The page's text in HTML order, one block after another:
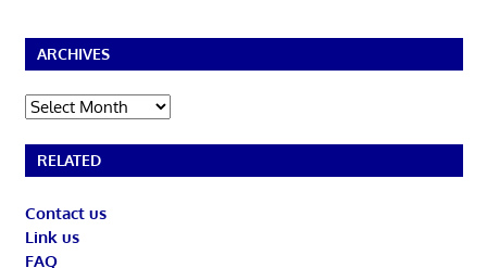
ARCHIVES
Archives
RELATED
Contact us
Link us
FAQ